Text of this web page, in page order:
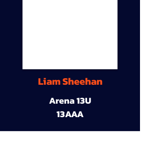
Liam Sheehan
Arena 13U
13AAA